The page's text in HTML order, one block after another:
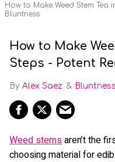
How to Make Weed Stem Tea
Bluntness
How to Make
Steps - Potent
Alex Saez
Weed stemsaren’t the
choosing material for